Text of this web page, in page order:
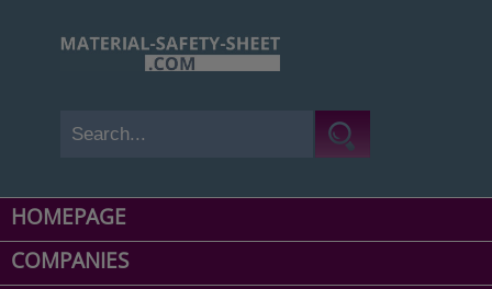
HOMEPAGE
COMPANIES